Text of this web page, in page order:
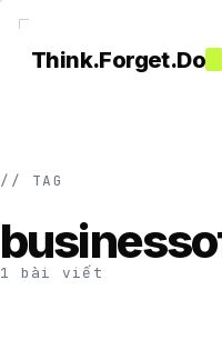
Think.Forget.Do
// TAG
1 bài viết